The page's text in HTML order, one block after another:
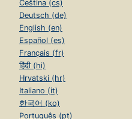
Čeština (cs)
Deutsch (de)
English (en)
Español (es)
Français (fr)
हिंदी (hi)
Hrvatski (hr)
Italiano (it)
한국어 (ko)
Português (pt)